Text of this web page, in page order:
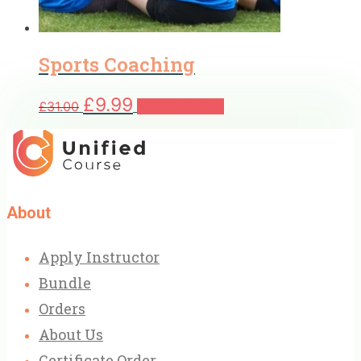
Sports Coaching
£31.00 Original
price
£31.00.
£9.99 Current
price
£9.99.
About
Apply Instructor
Bundle
Orders
About Us